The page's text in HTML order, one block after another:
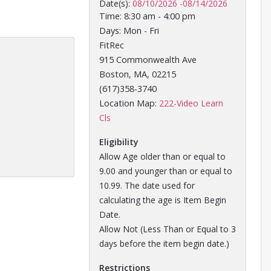
Date(s): 08/10/2026 -08/14/2026
Time: 8:30 am - 4:00 pm
Days: Mon - Fri
FitRec
915 Commonwealth Ave
Boston, MA, 02215
(617)358-3740
Location Map: 222-Video Learn
Cls
Eligibility
Allow Age older than or equal to
9.00 and younger than or equal to
10.99. The date used for
calculating the age is Item Begin
Date.
Allow Not (Less Than or Equal to 3
days before the item begin date.)
Restrictions